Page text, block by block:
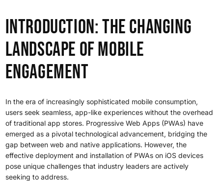
Introduction: The Changing
Landscape of Mobile
Engagement
In the era of increasingly sophisticated mobile consumption,
users seek seamless, app-like experiences without the overhead
of traditional app stores. Progressive Web Apps (PWAs) have
emerged as a pivotal technological advancement, bridging the
gap between web and native applications. However, the
effective deployment and installation of PWAs on iOS devices
pose unique challenges that industry leaders are actively
seeking to address.